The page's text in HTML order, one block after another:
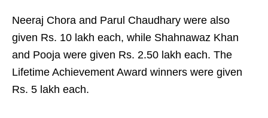
Neeraj Chora and Parul Chaudhary were also
given Rs. 10 lakh each, while Shahnawaz Khan
and Pooja were given Rs. 2.50 lakh each. The
Lifetime Achievement Award winners were given
Rs. 5 lakh each.